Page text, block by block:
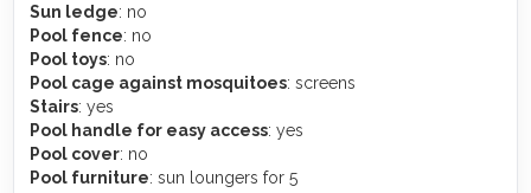
Sun ledge: no
Pool fence: no
Pool toys: no
Pool cage against mosquitoes: screens
Stairs: yes
Pool handle for easy access: yes
Pool cover: no
Pool furniture: sun loungers for 5